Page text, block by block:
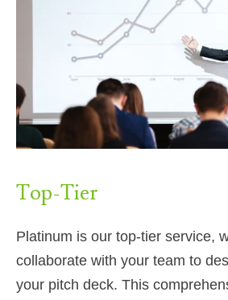
Top-Tier
Platinum is our top-tier service,
collaborate with your team to
your pitch deck. This